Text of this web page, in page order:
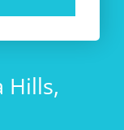
Hills,